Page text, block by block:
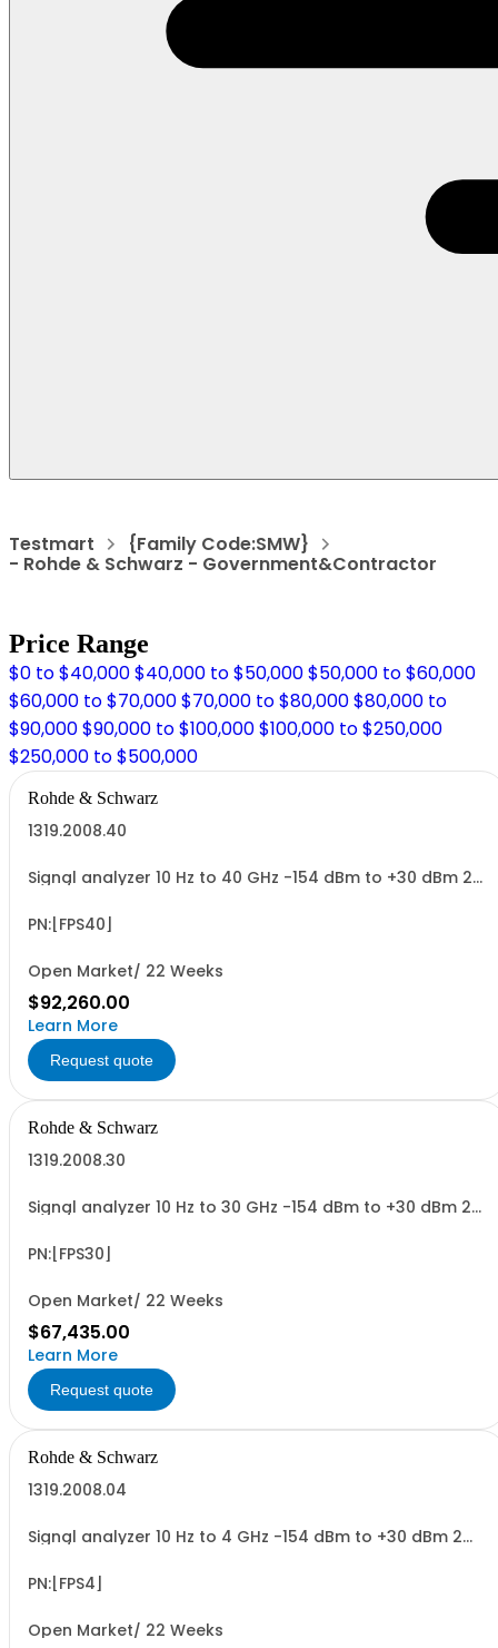
Testmart {Family Code:SMW}
- Rohde & Schwarz - Government&Contractor
Price Range
$0 to $40,000$40,000 to $50,000$50,000 to $60,000
$60,000 to $70,000$70,000 to $80,000$80,000 to
$90,000$90,000 to $100,000$100,000 to $250,000
$250,000 to $500,000
Rohde & Schwarz
1319.2008.40
Signal analyzer 10 Hz to 40 GHz -154 dBm to +30 dBm 2
PN:[FPS40]
Open Market/ 22 Weeks
$92,260.00
Learn More
Request quote
Rohde & Schwarz
1319.2008.30
Signal analyzer 10 Hz to 30 GHz -154 dBm to +30 dBm 2
PN:[FPS30]
Open Market/ 22 Weeks
$67,435.00
Learn More
Request quote
Rohde & Schwarz
1319.2008.04
Signal analyzer 10 Hz to 4 GHz -154 dBm to +30 dBm 2
PN:[FPS4]
Open Market/ 22 Weeks